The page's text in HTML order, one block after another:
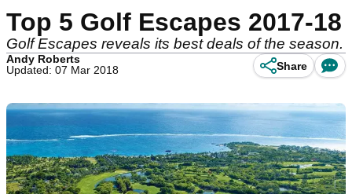
Top 5 Golf Escapes 2017-18
Golf Escapes reveals its best deals of the season.
Andy Roberts
Updated: 07 Mar 2018
Share